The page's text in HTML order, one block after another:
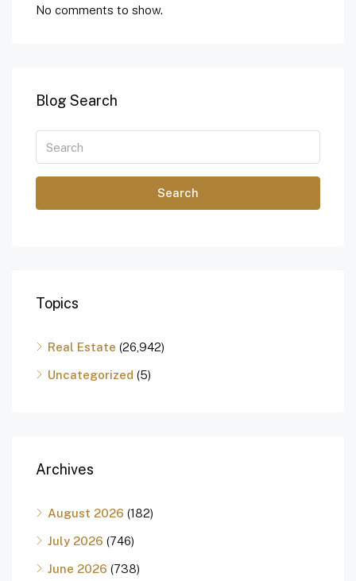
No comments to show.
Blog Search
Search
Topics
Real Estate (26,942)
Uncategorized (5)
Archives
August 2026 (182)
July 2026 (746)
June 2026 (738)